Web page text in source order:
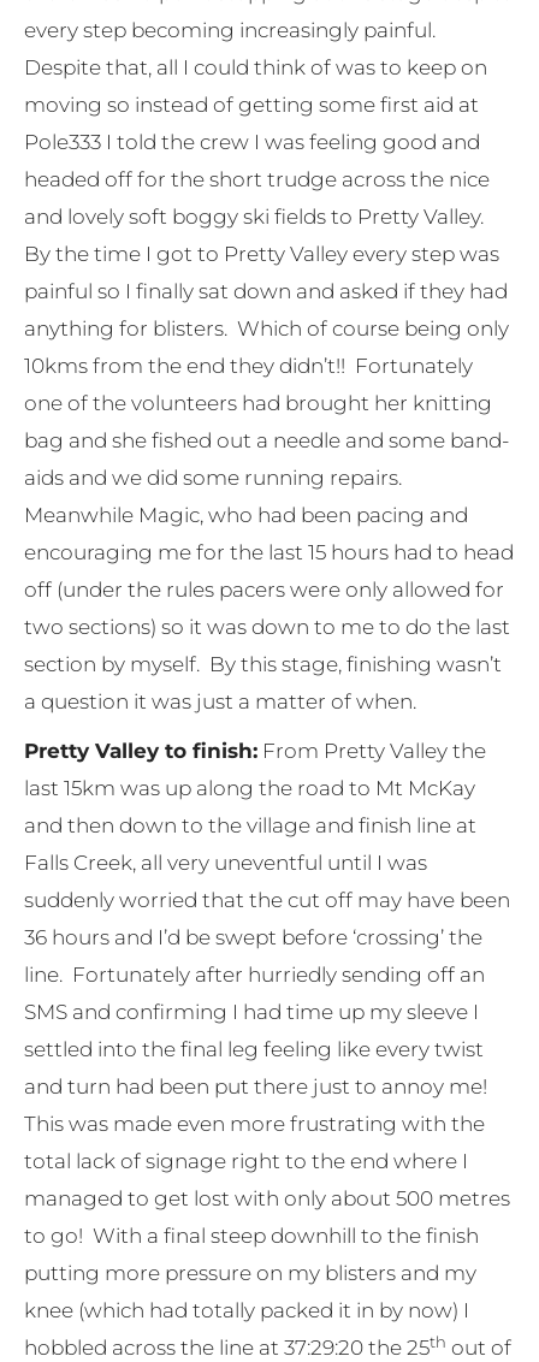
every step becoming increasingly painful.
Despite that, all I could think of was to keep on
moving so instead of getting some first aid at
Pole333 I told the crew I was feeling good and
headed off for the short trudge across the nice
and lovely soft boggy ski fields to Pretty Valley.
By the time I got to Pretty Valley every step was
painful so I finally sat down and asked if they had
anything for blisters. Which of course being only
10kms from the end they didn’t!! Fortunately
one of the volunteers had brought her knitting
bag and she fished out a needle and some band-
aids and we did some running repairs.
Meanwhile Magic, who had been pacing and
encouraging me for the last 15 hours had to head
off (under the rules pacers were only allowed for
two sections) so it was down to me to do the last
section by myself. By this stage, finishing wasn’t
a question it was just a matter of when.
Pretty Valley to finish: From Pretty Valley the
last 15km was up along the road to Mt McKay
and then down to the village and finish line at
Falls Creek, all very uneventful until I was
suddenly worried that the cut off may have been
36 hours and I’d be swept before ‘crossing’ the
line. Fortunately after hurriedly sending off an
SMS and confirming I had time up my sleeve I
settled into the final leg feeling like every twist
and turn had been put there just to annoy me!
This was made even more frustrating with the
total lack of signage right to the end where I
managed to get lost with only about 500 metres
to go! With a final steep downhill to the finish
putting more pressure on my blisters and my
knee (which had totally packed it in by now) I
hobbled across the line at 37:29:20 the 25th out of